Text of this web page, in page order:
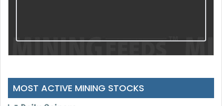
MOST ACTIVE MINING STOCKS